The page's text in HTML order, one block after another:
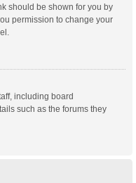
should be shown for you by
permission to change your
including board
such as the forums they